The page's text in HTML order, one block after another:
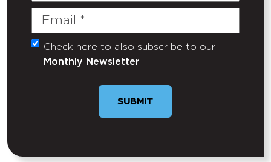
Email
(Required)
Untitled
Check here to also subscribe to our
Monthly Newsletter
SUBMIT